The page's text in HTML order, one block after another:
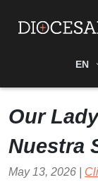
EN
Our
Nuestra
May 13, 2026 |